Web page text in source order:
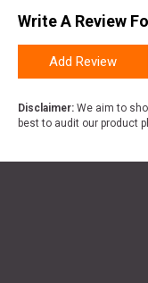
Write A Review
Add Review
Disclaimer: We aim to
best to audit our product